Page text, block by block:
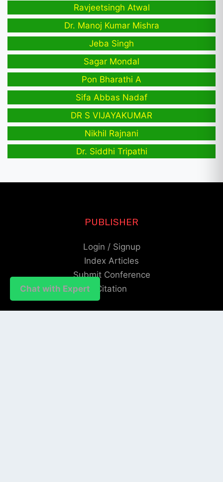
Ravjeetsingh Atwal
Dr. Manoj Kumar Mishra
Jeba Singh
Sagar Mondal
Pon Bharathi A
Sifa Abbas Nadaf
DR S VIJAYAKUMAR
Nikhil Rajnani
Dr. Siddhi Tripathi
Chat with Expert
PUBLISHER
Login / Signup
Index Articles
Submit Conference
Citation